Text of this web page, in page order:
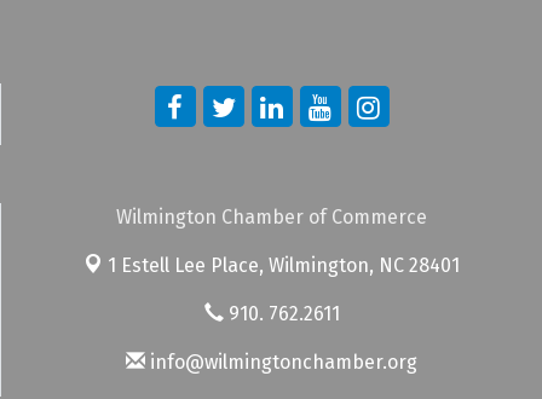
Wilmington Chamber of Commerce
1 Estell Lee Place, Wilmington, NC 28401
910. 762.2611
info@wilmingtonchamber.org